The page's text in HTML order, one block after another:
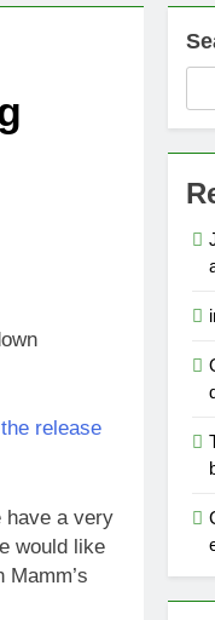
release
have a very
would like